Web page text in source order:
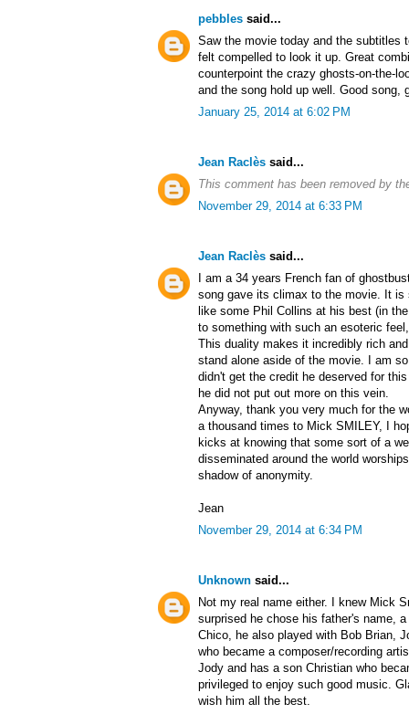
pebbles said...
Saw the movie today and the subtitles
felt compelled to look it up. Great
counterpoint the crazy ghosts-on-the-
and the song hold up well. Good song,
January 25, 2014 at 6:02 PM
Jean Raclès said...
This comment has been removed by
November 29, 2014 at 6:33 PM
Jean Raclès said...
I am a 34 years French fan of
song gave its climax to the movie. It
like some Phil Collins at his best (in
to something with such an esoteric
This duality makes it incredibly rich
stand alone aside of the movie. I am
didn't get the credit he deserved for
he did not put out more on this vein.
Anyway, thank you very much for the
a thousand times to Mick SMILEY, I
kicks at knowing that some sort of a
disseminated around the world
shadow of anonymity.
Jean
November 29, 2014 at 6:34 PM
Unknown said...
Not my real name either. I knew Mick
surprised he chose his father's name,
Chico, he also played with Bob Brian,
who became a composer/recording
Jody and has a son Christian who
privileged to enjoy such good music.
wish him all the best.